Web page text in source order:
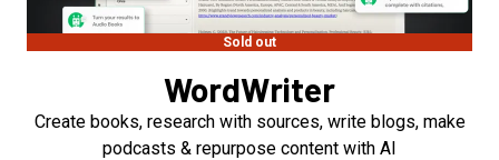
Sold out
WordWriter
Create books, research with sources, write blogs, make
podcasts & repurpose content with AI